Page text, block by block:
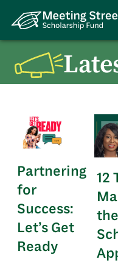
Partnering
for
Success:
Let’s Get
Ready
12